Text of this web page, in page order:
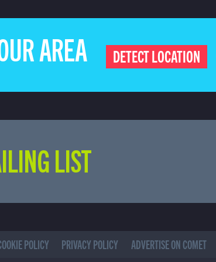
AREA DETECT LOCATION
LIST
POLICY PRIVACY POLICY ADVERTISE ON COMET